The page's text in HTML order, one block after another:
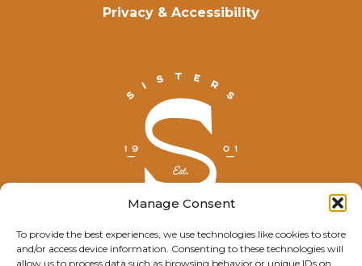
Manage Consent
To provide the best experiences, we use technologies like cookies to store
and/or access device information. Consenting to these technologies will
allow us to process data such as browsing behavior or unique IDs on
© Explore Sisters 2025
Privacy & Accessibility